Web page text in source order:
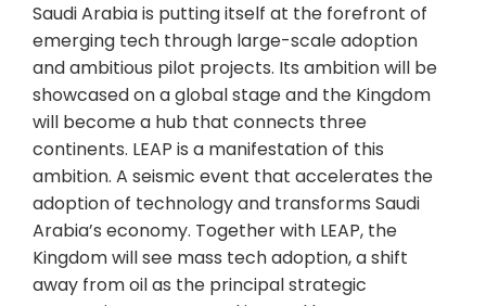
Saudi Arabia is putting itself at the forefront of
emerging tech through large-scale adoption
and ambitious pilot projects. Its ambition will be
showcased on a global stage and the Kingdom
will become a hub that connects three
continents. LEAP is a manifestation of this
ambition. A seismic event that accelerates the
adoption of technology and transforms Saudi
Arabia’s economy. Together with LEAP, the
Kingdom will see mass tech adoption, a shift
away from oil as the principal strategic